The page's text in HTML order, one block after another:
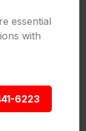
essential
with
6223